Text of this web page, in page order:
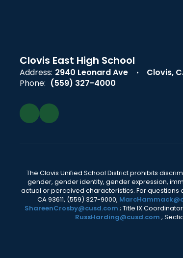
Clovis East High School
Address: 2940 Leonard Ave
Clovis,
Phone: (559) 327-4000
The Clovis Unified School District prohibits
gender, gender identity, gender expression,
actual or perceived characteristics. For questions
CA 93611, (559) 327-9000,
ShareenCrosby@cusd.com ; Title IX
RussHarding@cusd.com ;